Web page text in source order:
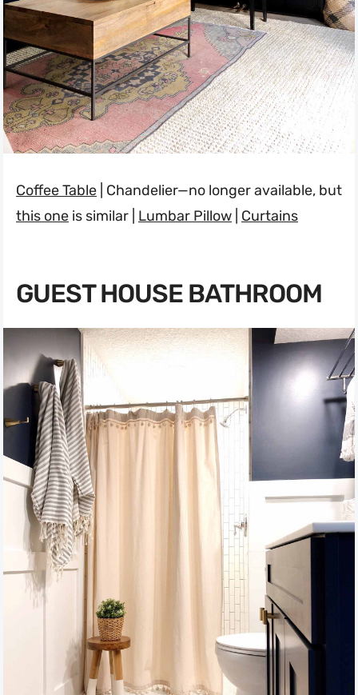
Coffee Table | Chandelier—no longer available, but
this one is similar | Lumbar Pillow Curtains
GUEST HOUSE BATHROOM